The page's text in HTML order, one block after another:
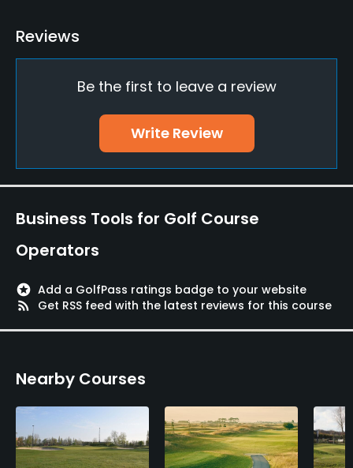
Driving Range
Teaching Pro
Pitching/Chipping Area
Yes
Yes
Policies
Credit Cards Accepted
Yes
Available Facilities
Conference Facilities, Locker Rooms
Reviews
Be the first to leave a review
Write Review
Business Tools for Golf Course
Operators
stars Add a GolfPass ratings badge to your website
rss_feed
Get RSS feed with the latest reviews for this course
Nearby Courses